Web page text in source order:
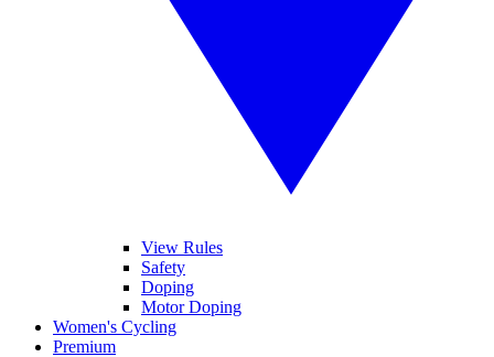
View Rules
Safety
Doping
Motor Doping
Women's Cycling
Premium